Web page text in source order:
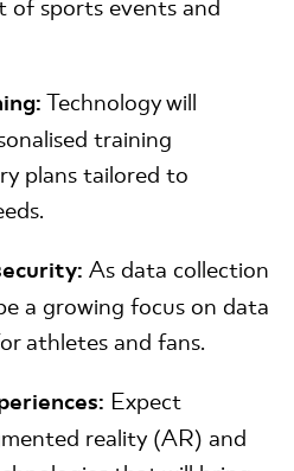
of sports events and
Technology will
training
plans tailored to
As data collection
a growing focus on data
athletes and fans.
Expect
reality (AR) and